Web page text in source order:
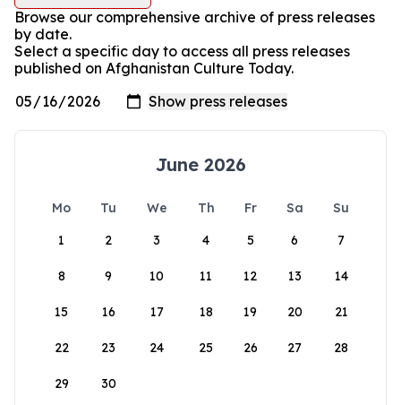
Browse our comprehensive archive of press releases
by date.
Select a specific day to access all press releases
published on Afghanistan Culture Today.
June 2026
Mo Tu We Th Fr Sa
Su
1
2 3 4 5 6 7
8 9 10 11 12 13 14
15 16 17 18 19 20 21
22 23 24 25 26 27 28
29 30